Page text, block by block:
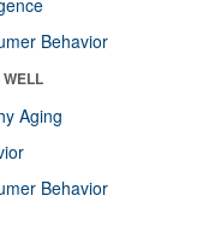
Behavior
Aging
Behavior